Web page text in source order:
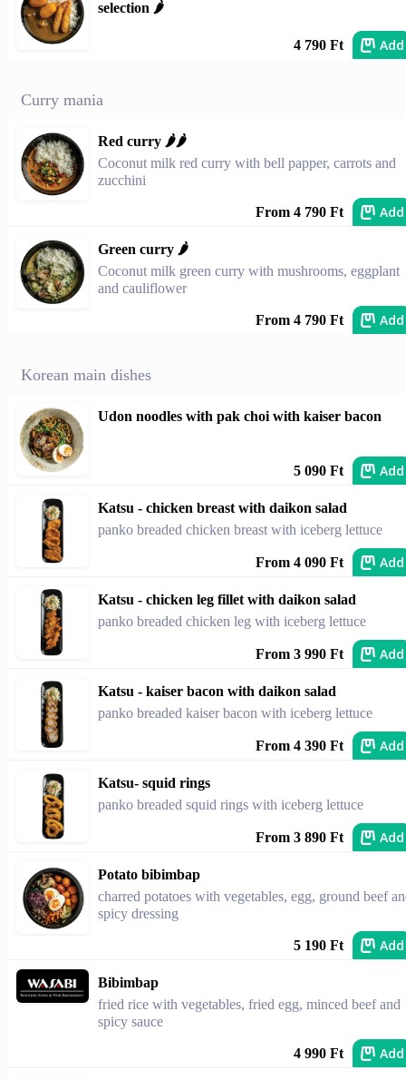
selection 🌶️
4 790 Ft Add
Curry mania
Red curry 🌶️🌶️
Coconut milk red curry with bell papper, carrots and
zucchini
From 4 790 Ft Add
Green curry 🌶️
Coconut milk green curry with mushrooms, eggplant
and cauliflower
From 4 790 Ft Add
Korean main dishes
Udon noodles with pak choi with kaiser bacon
5 090 Ft Add
Katsu - chicken breast with daikon salad
panko breaded chicken breast with iceberg lettuce
From 4 090 Ft Add
Katsu - chicken leg fillet with daikon salad
panko breaded chicken leg with iceberg lettuce
From 3 990 Ft Add
Katsu - kaiser bacon with daikon salad
panko breaded kaiser bacon with iceberg lettuce
From 4 390 Ft Add
Katsu- squid rings
panko breaded squid rings with iceberg lettuce
From 3 890 Ft Add
Potato bibimbap
charred potatoes with vegetables, egg, ground beef
spicy dressing
5 190 Ft Add
Bibimbap
fried rice with vegetables, fried egg, minced beef and
spicy sauce
4 990 Ft Add